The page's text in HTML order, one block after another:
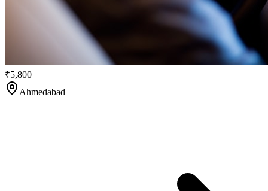
₹5,800
Ahmedabad